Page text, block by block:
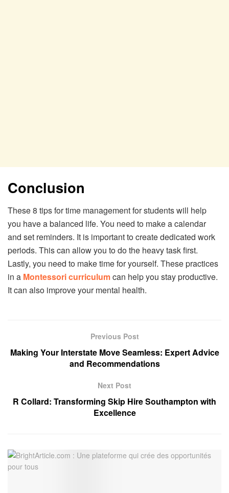
Conclusion
These 8 tips for time management for students will help
you have a balanced life. You need to make a calendar
and set reminders. It is important to create dedicated work
periods. This can allow you to do the heavy task first.
Lastly, you need to make time for yourself. These practices
in a Montessori curriculumcan help you stay productive.
It can also improve your mental health.
Previous Post
Making Your Interstate Move Seamless: Expert Advice
and Recommendations
Next Post
R Collard: Transforming Skip Hire Southampton with
Excellence